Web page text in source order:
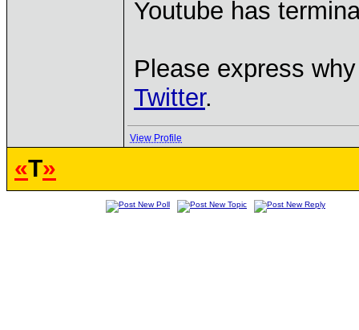
Youtube has
Please express
Twitter.
View Profile
«T»